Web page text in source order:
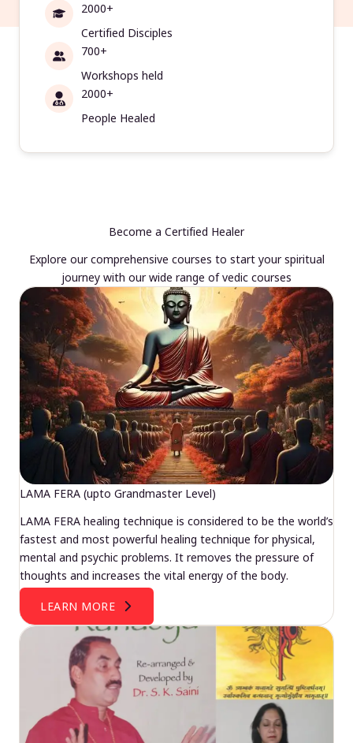
2000+
Certified Disciples
700+
Workshops held
2000+
People Healed
Become a Certified Healer
Explore our comprehensive courses to start your spiritual
journey with our wide range of vedic courses
LAMA FERA (upto Grandmaster Level)
LAMA FERA healing technique is considered to be the world’s
fastest and most powerful healing technique for physical,
mental and psychic problems. It removes the pressure of
thoughts and increases the vital energy of the body.
LEARN MORE